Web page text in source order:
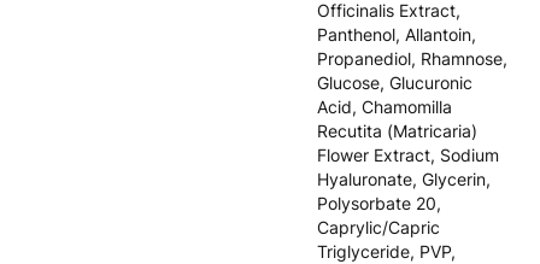
Officinalis Extract,
Panthenol, Allantoin,
Propanediol, Rhamnose,
Glucose, Glucuronic
Acid, Chamomilla
Recutita (Matricaria)
Flower Extract, Sodium
Hyaluronate, Glycerin,
Polysorbate 20,
Caprylic/Capric
Triglyceride, PVP,